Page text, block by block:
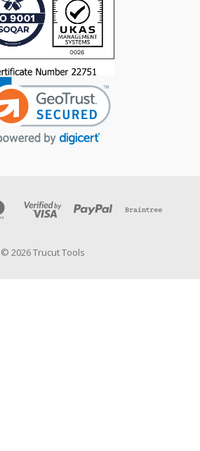
© 2026 Trucut Tools